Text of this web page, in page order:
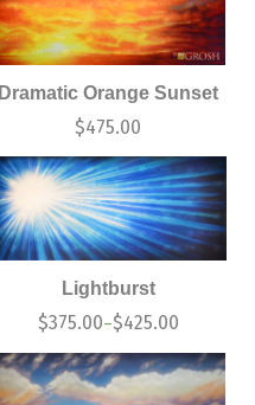
Dramatic Orange Sunset
$475.00
Lightburst
$375.00–$425.00